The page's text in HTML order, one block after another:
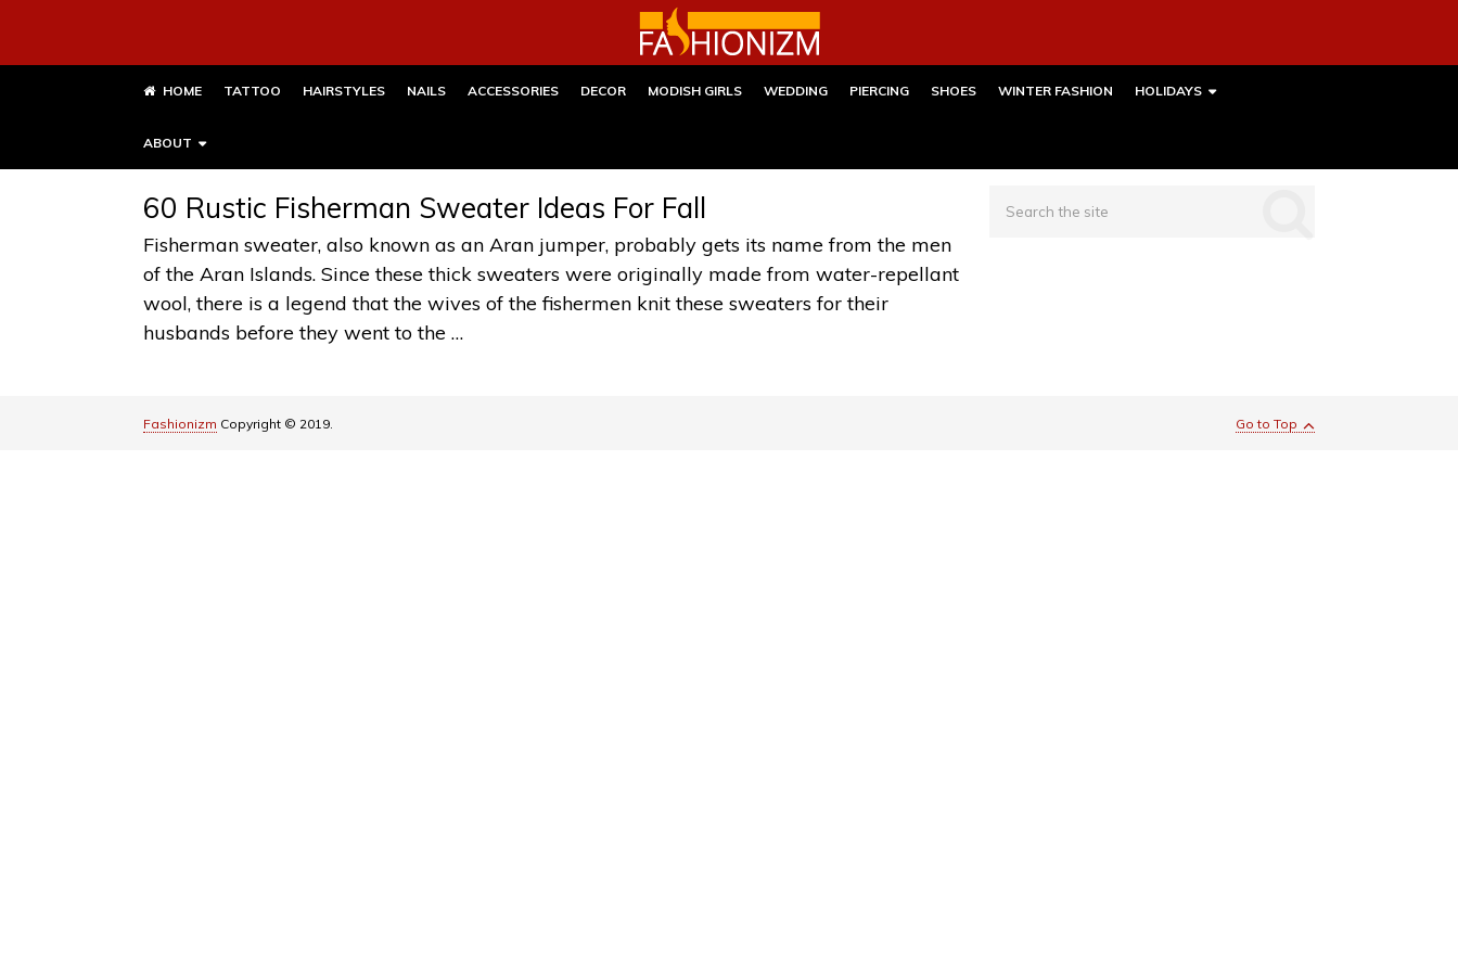
HOME TATTOO HAIRSTYLES NAILS ACCESSORIES DECOR MODISH GIRLS WEDDING PIERCING SHOES WINTER FASHION HOLIDAYS
ABOUT
60 Rustic Fisherman Sweater Ideas For Fall
Fisherman sweater, also known as an Aran jumper, probably gets its name from the men
of the Aran Islands. Since these thick sweaters were originally made from water-repellant
wool, there is a legend that the wives of the fishermen knit these sweaters for their
husbands before they went to the …
Fashionizm Copyright © 2019. Go to Top